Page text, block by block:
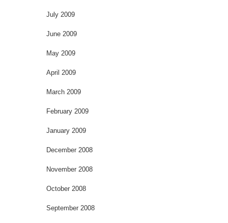
July 2009
June 2009
May 2009
April 2009
March 2009
February 2009
January 2009
December 2008
November 2008
October 2008
September 2008